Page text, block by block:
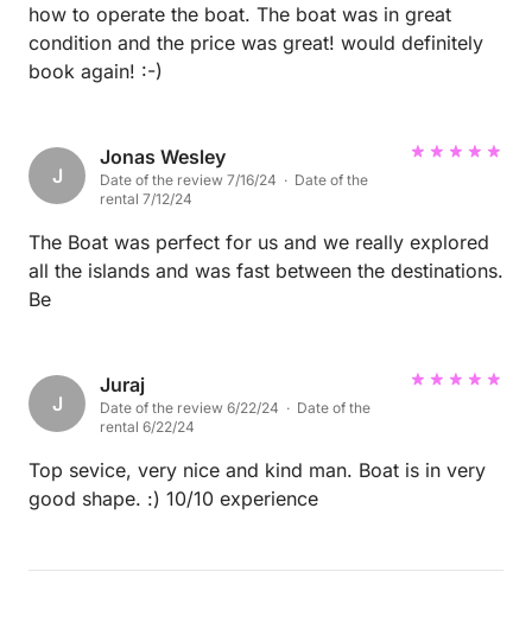
how to operate the boat. The boat was in great
condition and the price was great! would definitely
book again! :-)
J
Jonas Wesley
Date of the review 7/16/24 · Date of the
rental 7/12/24
The Boat was perfect for us and we really explored
all the islands and was fast between the destinations.
Be
J
Juraj
Date of the review 6/22/24 · Date of the
rental 6/22/24
Top sevice, very nice and kind man. Boat is in very
good shape. :) 10/10 experience